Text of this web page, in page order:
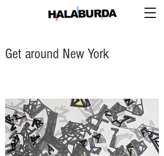
Get around New York